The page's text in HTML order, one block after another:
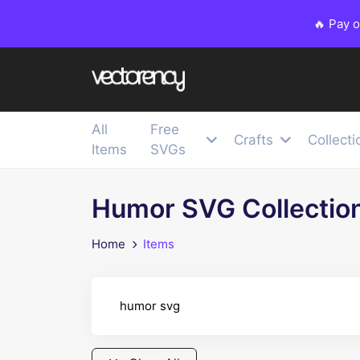
🔥 Pay
All
Items
Free
SVGs
Crafts
Humor SVG
Home Items